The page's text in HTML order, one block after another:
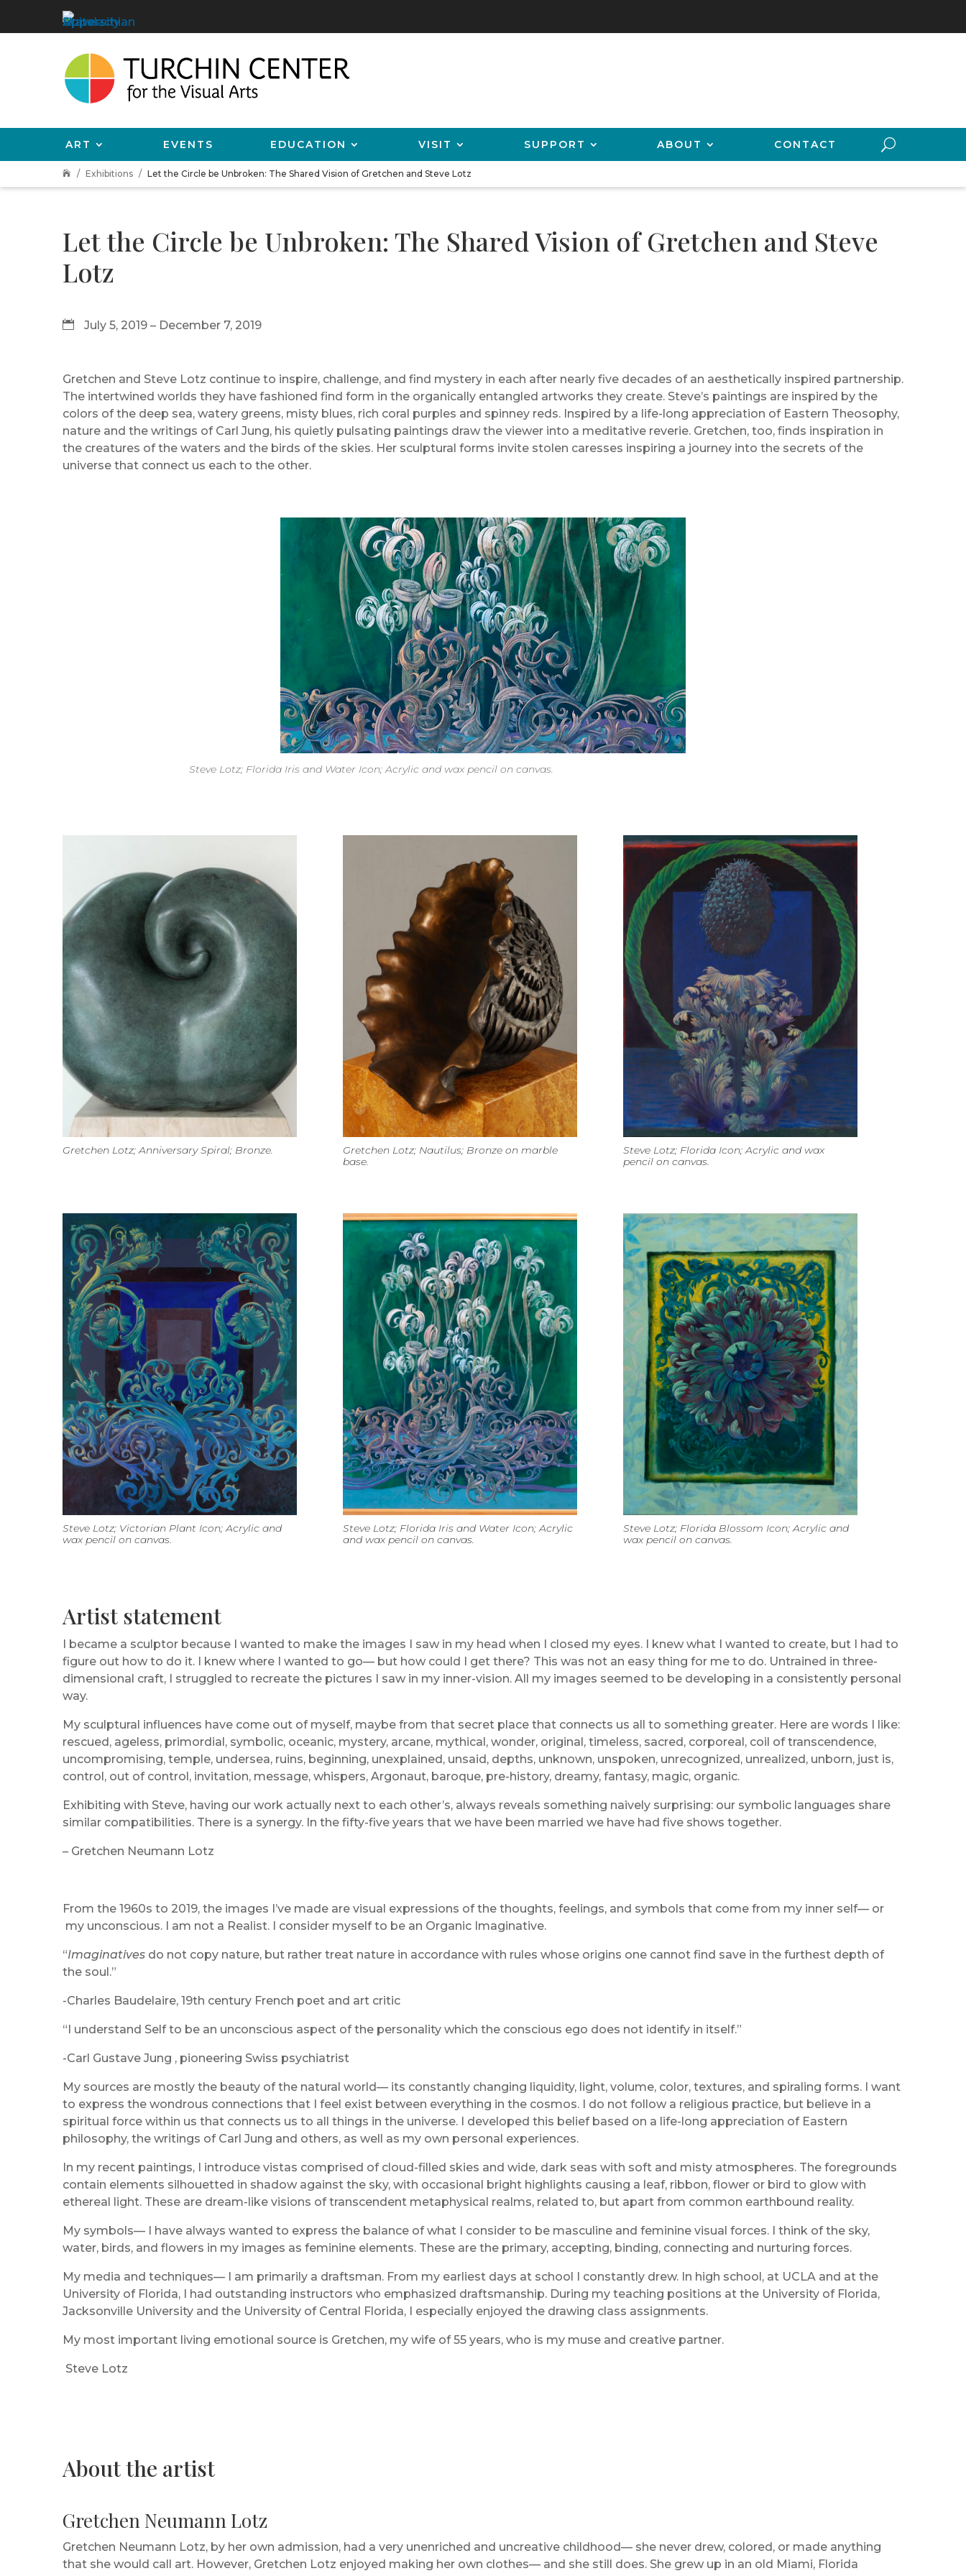
ART EVENTS EDUCATION VISIT SUPPORT ABOUT CONTACT
 Exhibitions Let the Circle be Unbroken: The Shared Vision of Gretchen and Steve Lotz
Let the Circle be Unbroken: The Shared Vision of Gretchen and Steve
Lotz
July 5, 2019 – December 7, 2019
Gretchen and Steve Lotz continue to inspire, challenge, and find mystery in each after nearly five decades of an aesthetically inspired partnership.
The intertwined worlds they have fashioned find form in the organically entangled artworks they create. Steve’s paintings are inspired by the
colors of the deep sea, watery greens, misty blues, rich coral purples and spinney reds. Inspired by a life-long appreciation of Eastern Theosophy,
nature and the writings of Carl Jung, his quietly pulsating paintings draw the viewer into a meditative reverie. Gretchen, too, finds inspiration in
the creatures of the waters and the birds of the skies. Her sculptural forms invite stolen caresses inspiring a journey into the secrets of the
universe that connect us each to the other.
Steve Lotz; Florida Iris and Water Icon; Acrylic and wax pencil on canvas.
Gretchen Lotz; Anniversary Spiral; Bronze.
Gretchen Lotz; Nautilus; Bronze on marble
base.
Steve Lotz; Florida Icon; Acrylic and wax
pencil on canvas.
Steve Lotz; Victorian Plant Icon; Acrylic and
wax pencil on canvas.
Steve Lotz; Florida Iris and Water Icon; Acrylic
and wax pencil on canvas.
Steve Lotz; Florida Blossom Icon; Acrylic and
wax pencil on canvas.
Artist statement
I became a sculptor because I wanted to make the images I saw in my head when I closed my eyes. I knew what I wanted to create, but I had to
figure out how to do it. I knew where I wanted to go— but how could I get there? This was not an easy thing for me to do. Untrained in three-
dimensional craft, I struggled to recreate the pictures I saw in my inner-vision. All my images seemed to be developing in a consistently personal
way.
My sculptural influences have come out of myself, maybe from that secret place that connects us all to something greater. Here are words I like:
rescued, ageless, primordial, symbolic, oceanic, mystery, arcane, mythical, wonder, original, timeless, sacred, corporeal, coil of transcendence,
uncompromising, temple, undersea, ruins, beginning, unexplained, unsaid, depths, unknown, unspoken, unrecognized, unrealized, unborn, just is,
control, out of control, invitation, message, whispers, Argonaut, baroque, pre-history, dreamy, fantasy, magic, organic.
Exhibiting with Steve, having our work actually next to each other’s, always reveals something naively surprising: our symbolic languages share
similar compatibilities. There is a synergy. In the fifty-five years that we have been married we have had five shows together.
– Gretchen Neumann Lotz
From the 1960s to 2019, the images I’ve made are visual expressions of the thoughts, feelings, and symbols that come from my inner self— or
my unconscious. I am not a Realist. I consider myself to be an Organic Imaginative.
“Imaginatives do not copy nature, but rather treat nature in accordance with rules whose origins one cannot find save in the furthest depth of
the soul.”
-Charles Baudelaire, 19th century French poet and art critic
“I understand Self to be an unconscious aspect of the personality which the conscious ego does not identify in itself.”
-Carl Gustave Jung , pioneering Swiss psychiatrist
My sources are mostly the beauty of the natural world— its constantly changing liquidity, light, volume, color, textures, and spiraling forms. I want
to express the wondrous connections that I feel exist between everything in the cosmos. I do not follow a religious practice, but believe in a
spiritual force within us that connects us to all things in the universe. I developed this belief based on a life-long appreciation of Eastern
philosophy, the writings of Carl Jung and others, as well as my own personal experiences.
In my recent paintings, I introduce vistas comprised of cloud-filled skies and wide, dark seas with soft and misty atmospheres. The foregrounds
contain elements silhouetted in shadow against the sky, with occasional bright highlights causing a leaf, ribbon, flower or bird to glow with
ethereal light. These are dream-like visions of transcendent metaphysical realms, related to, but apart from common earthbound reality.
My symbols— I have always wanted to express the balance of what I consider to be masculine and feminine visual forces. I think of the sky,
water, birds, and flowers in my images as feminine elements. These are the primary, accepting, binding, connecting and nurturing forces.
My media and techniques— I am primarily a draftsman. From my earliest days at school I constantly drew. In high school, at UCLA and at the
University of Florida, I had outstanding instructors who emphasized draftsmanship. During my teaching positions at the University of Florida,
Jacksonville University and the University of Central Florida, I especially enjoyed the drawing class assignments.
My most important living emotional source is Gretchen, my wife of 55 years, who is my muse and creative partner.
Steve Lotz
About the artist
Gretchen Neumann Lotz
Gretchen Neumann Lotz, by her own admission, had a very unenriched and uncreative childhood— she never drew, colored, or made anything
that she would call art. However, Gretchen Lotz enjoyed making her own clothes— and she still does. She grew up in an old Miami, Florida